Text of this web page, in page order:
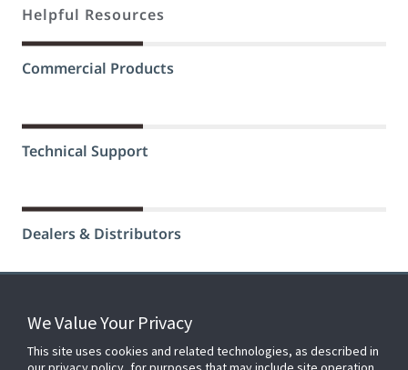
Helpful Resources
Commercial Products
Technical Support
Dealers & Distributors
FOR YOUR HOME
We Value Your Privacy
This site uses cookies and related technologies, as described in